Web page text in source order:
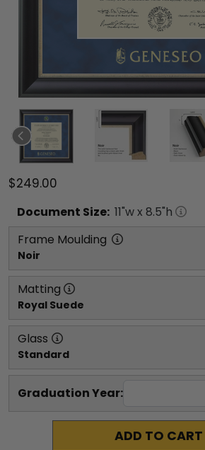
$249.00
Document Size: 11"w x 8.5"h
Frame Moulding
Noir
Matting
Royal Suede
Glass
Standard
Graduation Year:
ADD TO CART